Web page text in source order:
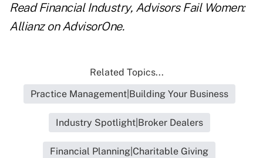
ReadFinancial Industry, Advisors Fail Women:
Allianzon AdvisorOne.
Related Topics...
Practice Management|Building Your Business
Industry Spotlight|Broker Dealers
Financial Planning|Charitable Giving